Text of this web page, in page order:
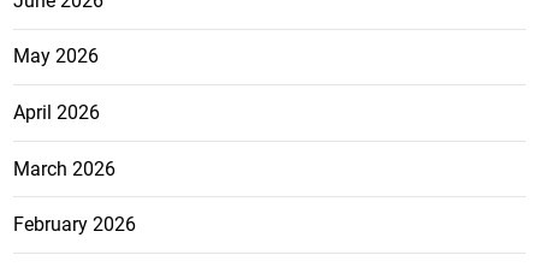
May 2026
April 2026
March 2026
February 2026